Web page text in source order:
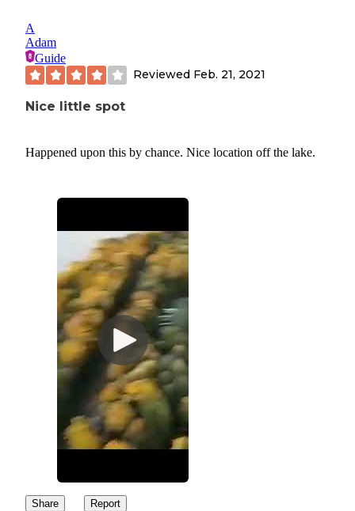
A
Adam
Guide
Reviewed Feb. 21, 2021
Nice little spot
Happened upon this by chance. Nice location off the lake.
Share Report